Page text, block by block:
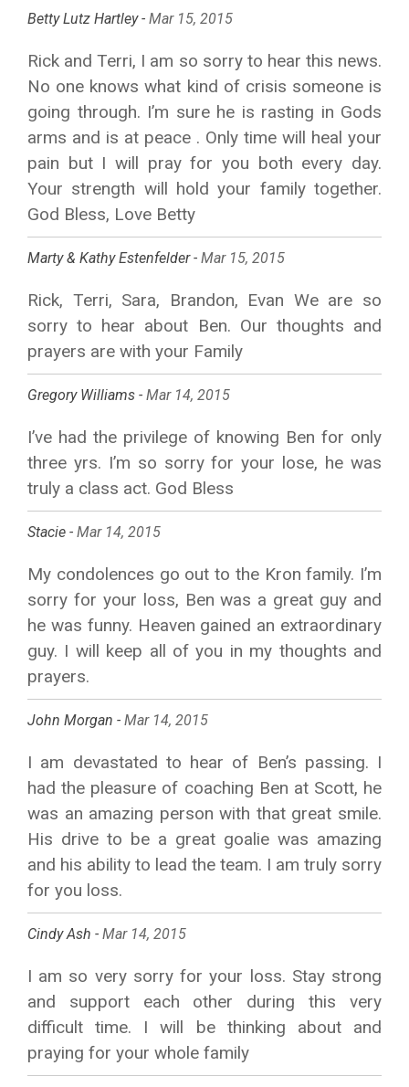
Betty Lutz Hartley - Mar 15, 2015
Rick and Terri, I am so sorry to hear this news.
No one knows what kind of crisis someone is
going through. I’m sure he is rasting in Gods
arms and is at peace . Only time will heal your
pain but I will pray for you both every day.
Your strength will hold your family together.
God Bless, Love Betty
Marty & Kathy Estenfelder - Mar 15, 2015
Rick, Terri, Sara, Brandon, Evan We are so
sorry to hear about Ben. Our thoughts and
prayers are with your Family
Gregory Williams - Mar 14, 2015
I’ve had the privilege of knowing Ben for only
three yrs. I’m so sorry for your lose, he was
truly a class act. God Bless
Stacie - Mar 14, 2015
My condolences go out to the Kron family. I’m
sorry for your loss, Ben was a great guy and
he was funny. Heaven gained an extraordinary
guy. I will keep all of you in my thoughts and
prayers.
John Morgan - Mar 14, 2015
I am devastated to hear of Ben’s passing. I
had the pleasure of coaching Ben at Scott, he
was an amazing person with that great smile.
His drive to be a great goalie was amazing
and his ability to lead the team. I am truly sorry
for you loss.
Cindy Ash - Mar 14, 2015
I am so very sorry for your loss. Stay strong
and support each other during this very
difficult time. I will be thinking about and
praying for your whole family